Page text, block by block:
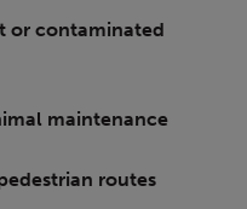
or contaminated
maintenance
routes